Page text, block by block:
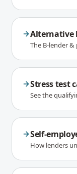
Alternative
The B-lender
Stress test
See the
Self-
How lenders